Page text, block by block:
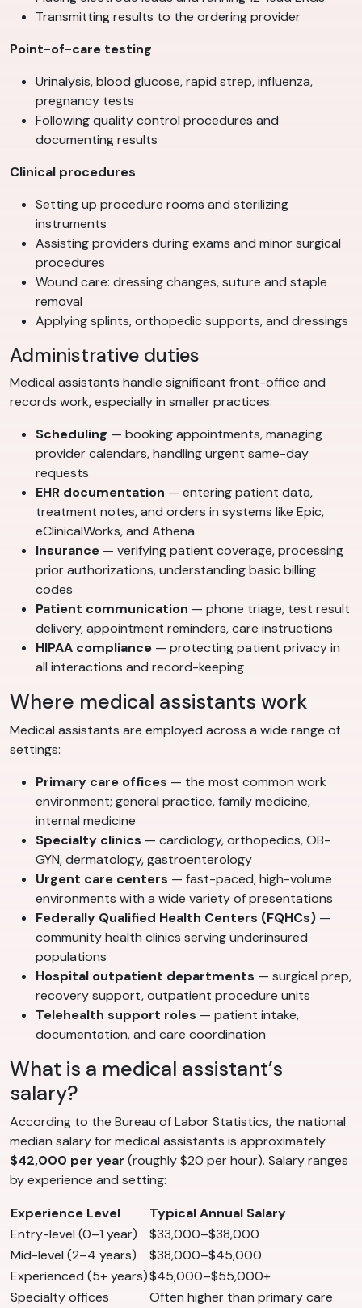
Transmitting results to the ordering provider
Point-of-care testing
Urinalysis, blood glucose, rapid strep, influenza,
pregnancy tests
Following quality control procedures and
documenting results
Clinical procedures
Setting up procedure rooms and sterilizing
instruments
Assisting providers during exams and minor surgical
procedures
Wound care: dressing changes, suture and staple
removal
Applying splints, orthopedic supports, and dressings
Administrative duties
Medical assistants handle significant front-office and
records work, especially in smaller practices:
Scheduling — booking appointments, managing
provider calendars, handling urgent same-day
requests
EHR documentation — entering patient data,
treatment notes, and orders in systems like Epic,
eClinicalWorks, and Athena
Insurance — verifying patient coverage, processing
prior authorizations, understanding basic billing
codes
Patient communication — phone triage, test result
delivery, appointment reminders, care instructions
HIPAA compliance — protecting patient privacy in
all interactions and record-keeping
Where medical assistants work
Medical assistants are employed across a wide range of
settings:
Primary care offices — the most common work
environment; general practice, family medicine,
internal medicine
Specialty clinics — cardiology, orthopedics, OB-
GYN, dermatology, gastroenterology
Urgent care centers — fast-paced, high-volume
environments with a wide variety of presentations
Federally Qualified Health Centers (FQHCs) —
community health clinics serving underinsured
populations
Hospital outpatient departments — surgical prep,
recovery support, outpatient procedure units
Telehealth support roles — patient intake,
documentation, and care coordination
What is a medical assistant’s
salary?
According to the Bureau of Labor Statistics, the national
median salary for medical assistants is approximately
$42,000 per year (roughly $20 per hour). Salary ranges
by experience and setting:
Experience Level
Typical Annual Salary
Entry-level (0–1 year)
$33,000–$38,000
Mid-level (2–4 years)
$38,000–$45,000
Experienced (5+ years)$45,000–$55,000+
Specialty offices
Often higher than primary care